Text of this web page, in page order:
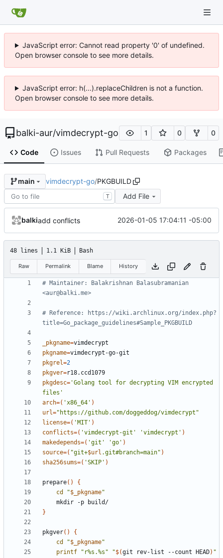
JavaScript error: Cannot read property '0' of undefined.
Open browser console to see more details.
JavaScript error: h(...).replaceChildren is not a function.
Open browser console to see more details.
balki-aur/vimdecrypt-go 1 0 0
Code Issues Pull Requests Packages
main vimdecrypt-go/PKGBUILD
T Add File
balkiadd conflicts 2026-01-05 17:04:11 -05:00
48 lines 1.1 KiB Bash
Raw Permalink Blame History
# Maintainer: Balakrishnan Balasubramanian
<aur@balki.me>
# Reference: https://wiki.archlinux.org/index.php?
title=Go_package_guidelines#Sample_PKGBUILD
_pkgname=
pkgname=
pkgrel=2
pkgver=
pkgdesc= 'Golang tool for decrypting VIM encrypted
files'
arch=( 'x86_64' )
url="https://github.com/doggeddog/vimdecrypt"
license=( 'MIT' )
conflicts=( 'vimdecrypt-git' 'vimdecrypt' )
makedepends=( 'git' 'go' )
source=( "git+$url .git#branch=main" )
sha256sums=( 'SKIP' )
prepare()
{
cd
"$_pkgname"
}
pkgver()
{
cd
"$_pkgname"
printf
"r%s.%s" "$(git rev-list --count HEAD) "